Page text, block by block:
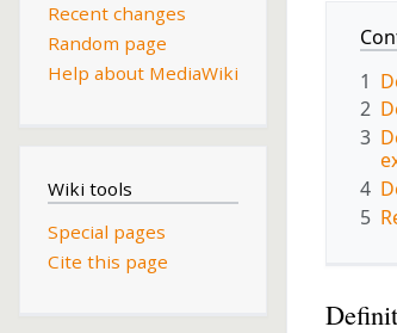
1
2
3
4
5
Recent changes
Random page
Help about MediaWiki
Wiki tools
Special pages
Cite this page